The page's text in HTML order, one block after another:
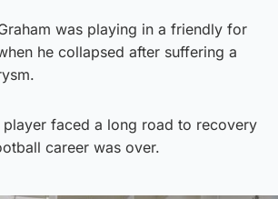
was playing in a friendly for
he collapsed after suffering a
faced a long road to recovery
career was over.